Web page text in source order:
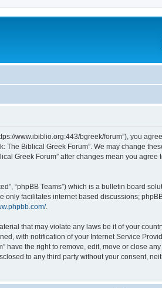
www.ibiblio.org:443/bgreek/forum”), you
Biblical Greek Forum”. We may change
Greek Forum” after changes mean you
“phpBB Teams”) which is a bulletin board
only facilitates internet based discussions;
.
that may violate any laws be it of your
with notification of your Internet Service
the right to remove, edit, move or close
to any third party without your consent,